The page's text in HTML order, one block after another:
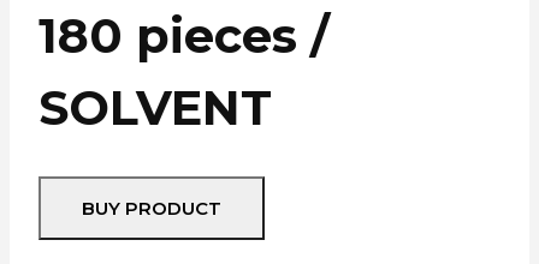
180 pieces /
SOLVENT
BUY PRODUCT